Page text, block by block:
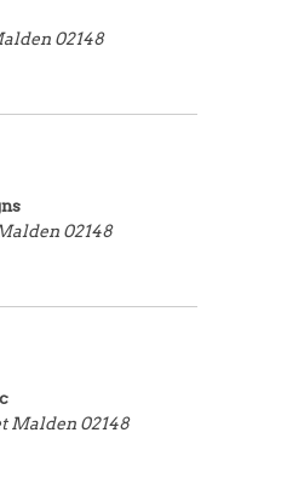
02148
02148
Malden 02148